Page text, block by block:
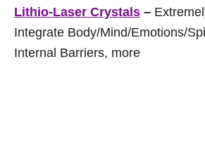
Lithio-Laser Crystals –
Integrate Body/Mind/Emotions/
Internal Barriers, more